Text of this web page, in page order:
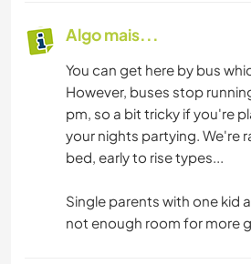
Algo mais...
You can get here by bus
However, buses stop
pm, so a bit tricky if you're
your nights partying. We're
bed, early to rise types...
Single parents with one kid
not enough room for more